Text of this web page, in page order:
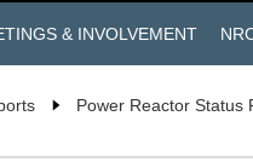
& INVOLVEMENT
Power Reactor Status